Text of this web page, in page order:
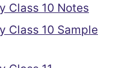
Class 10 Notes
Class 10 Sample